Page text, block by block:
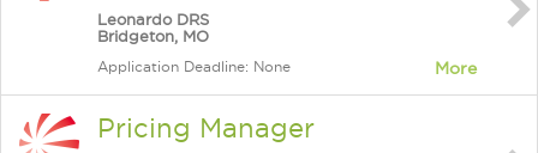
Leonardo DRS
Bridgeton, MO
Application Deadline: None More
Pricing Manager